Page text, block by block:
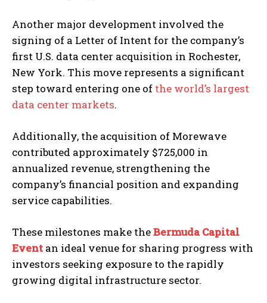
Another major development involved the
signing of a Letter of Intent for the company’s
first U.S. data center acquisition in Rochester,
New York. This move represents a significant
step toward entering one of the world’s largest
data center markets.
Additionally, the acquisition of Morewave
contributed approximately $725,000 in
annualized revenue, strengthening the
company’s financial position and expanding
service capabilities.
These milestones make theBermuda Capital
Event an ideal venue for sharing progress with
investors seeking exposure to the rapidly
growing digital infrastructure sector.